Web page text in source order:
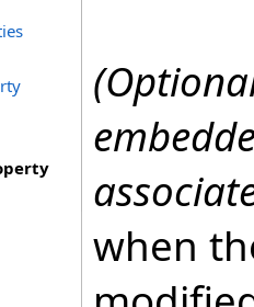
when